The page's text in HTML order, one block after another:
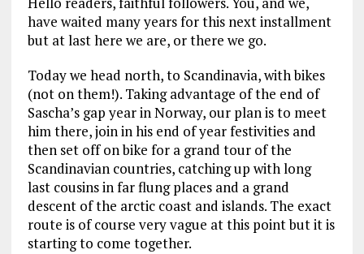
have waited many years for this next installment
but at last here we are, or there we go.
Today we head north, to Scandinavia, with bikes
(not on them!). Taking advantage of the end of
Sascha’s gap year in Norway, our plan is to meet
him there, join in his end of year festivities and
then set off on bike for a grand tour of the
Scandinavian countries, catching up with long
last cousins in far flung places and a grand
descent of the arctic coast and islands. The exact
route is of course very vague at this point but it is
starting to come together.